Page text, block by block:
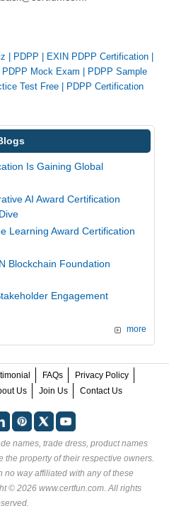
PDPP EXIN PDPP Certification
PDPP Mock Exam
PDPP Sample
Test Free
PDPP Certification
Is Gaining Global
AI Award Certification
Learning Award Certification
Blockchain Foundation
Engagement
more
FAQs
Privacy Policy
Us Join Us Contact Us
names, trade dress, product names
property of their respective owners.
no way affiliated with any of these
© 2026 www.certfun.com. All rights